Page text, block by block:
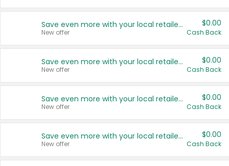
Save even more with your local retailers
New offer
$0.00
Cash Back
Save even more with your local retailers
New offer
$0.00
Cash Back
Save even more with your local retailers
New offer
$0.00
Cash Back
Save even more with your local retailers
New offer
$0.00
Cash Back